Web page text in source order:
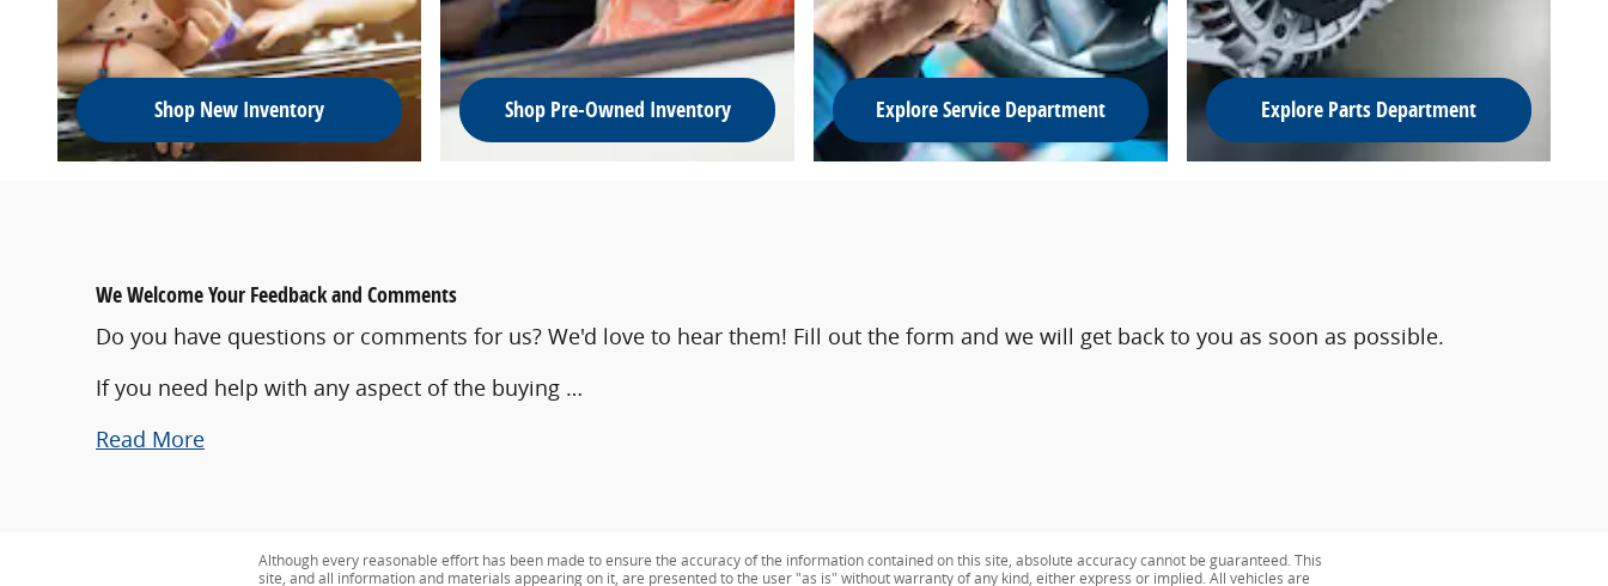
Shop New Inventory Shop Pre-Owned Inventory Explore Service Department Explore Parts Department
We Welcome Your Feedback and Comments
Do you have questions or comments for us? We'd love to hear them! Fill out the form and we will get back to you as soon as possible.
If you need help with any aspect of the buying …
Read More
Although every reasonable effort has been made to ensure the accuracy of the information contained on this site, absolute accuracy cannot be guaranteed. This
site, and all information and materials appearing on it, are presented to the user "as is" without warranty of any kind, either express or implied. All vehicles are